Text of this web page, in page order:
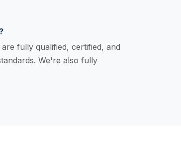
fully qualified, certified, and
We're also fully